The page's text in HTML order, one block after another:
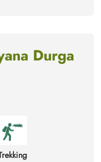
Durga